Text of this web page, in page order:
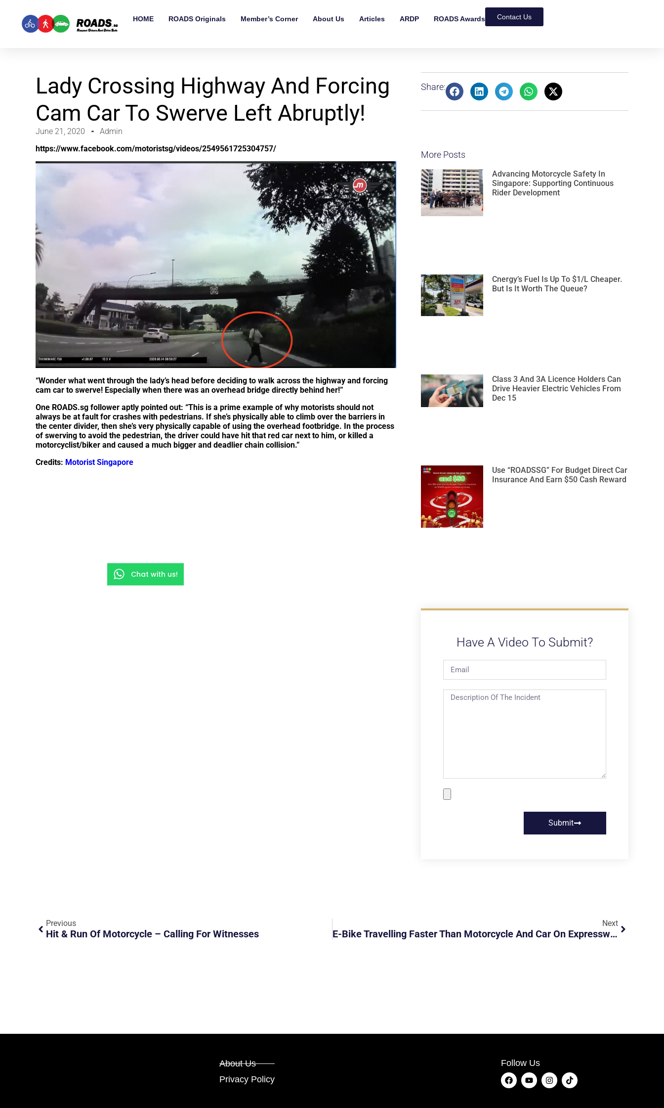
HOME ROADS Originals Member’s Corner About Us Articles ARDP ROADS Awards Contact Us
Lady Crossing Highway And Forcing
Cam Car To Swerve Left Abruptly!
June 21, 2020
Admin
https://www.facebook.com/motoristsg/videos/2549561725304757/
“Wonder what went through the lady’s head before deciding to walk across the highway and forcing
cam car to swerve! Especially when there was an overhead bridge directly behind her!”
One ROADS.sg follower aptly pointed out: “This is a prime example of why motorists should not
always be at fault for crashes with pedestrians. If she’s physically able to climb over the barriers in
the center divider, then she’s very physically capable of using the overhead footbridge. In the process
of swerving to avoid the pedestrian, the driver could have hit that red car next to him, or killed a
motorcyclist/biker and caused a much bigger and deadlier chain collision.”
Credits: Motorist Singapore
Share:
More Posts
Advancing Motorcycle Safety In
Singapore: Supporting Continuous
Rider Development
Cnergy’s Fuel Is Up To $1/L Cheaper.
But Is It Worth The Queue?
Class 3 And 3A Licence Holders Can
Drive Heavier Electric Vehicles From
Dec 15
Use “ROADSSG” For Budget Direct Car
Insurance And Earn $50 Cash Reward
Have A Video To Submit?
Submit
Previous
Hit & Run Of Motorcycle – Calling For Witnesses
Next
E-Bike Travelling Faster Than Motorcycle And Car On Expressway During Phase 2
About Us
Privacy Policy
Follow Us
Chat with us!